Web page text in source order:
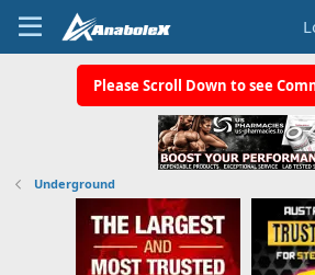
Please Scroll Down to see
Underground